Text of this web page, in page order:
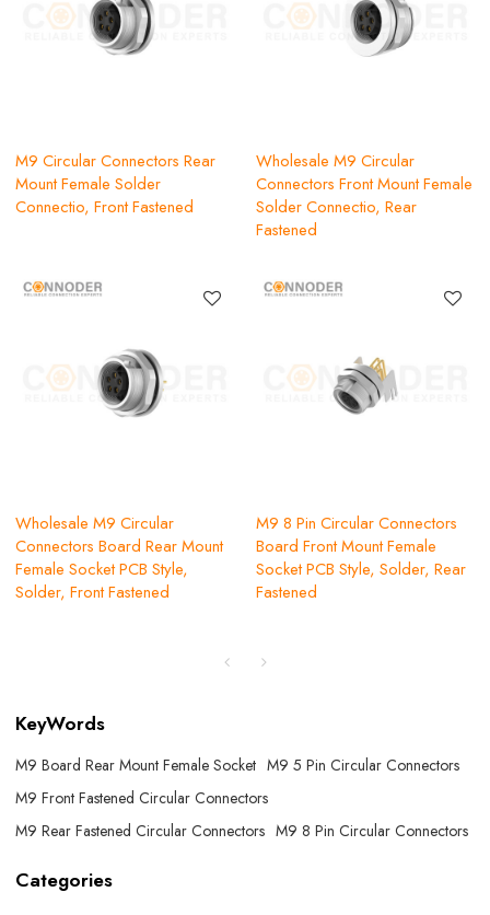
M9 Circular Connectors Rear
Mount Female Solder
Connectio, Front Fastened
Wholesale M9 Circular
Connectors Front Mount Female
Solder Connectio, Rear
Fastened
Wholesale M9 Circular
Connectors Board Rear Mount
Female Socket PCB Style,
Solder, Front Fastened
M9 8 Pin Circular Connectors
Board Front Mount Female
Socket PCB Style, Solder, Rear
Fastened
KeyWords
M9 Board Rear Mount Female Socket M9 5 Pin Circular Connectors
M9 Front Fastened Circular Connectors
M9 Rear Fastened Circular Connectors M9 8 Pin Circular Connectors
Categories